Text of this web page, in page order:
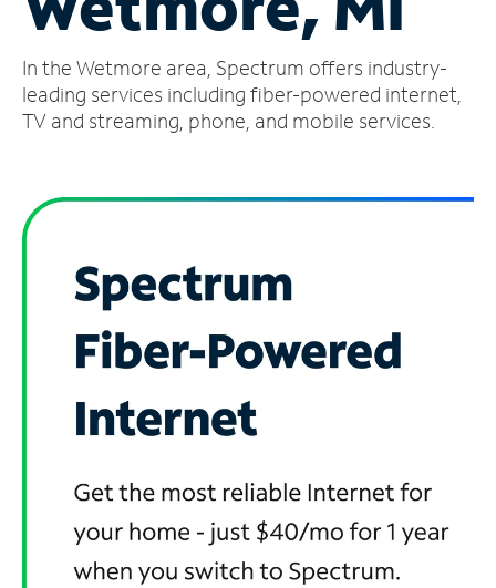
Account
Find
a
In the Wetmore area, Spectrum offers industry-
leading services including fiber-powered internet,
TV and streaming, phone, and mobile services.